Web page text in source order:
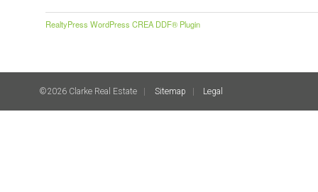
RealtyPress WordPress CREA DDF® Plugin
©2026 Clarke Real Estate Sitemap Legal